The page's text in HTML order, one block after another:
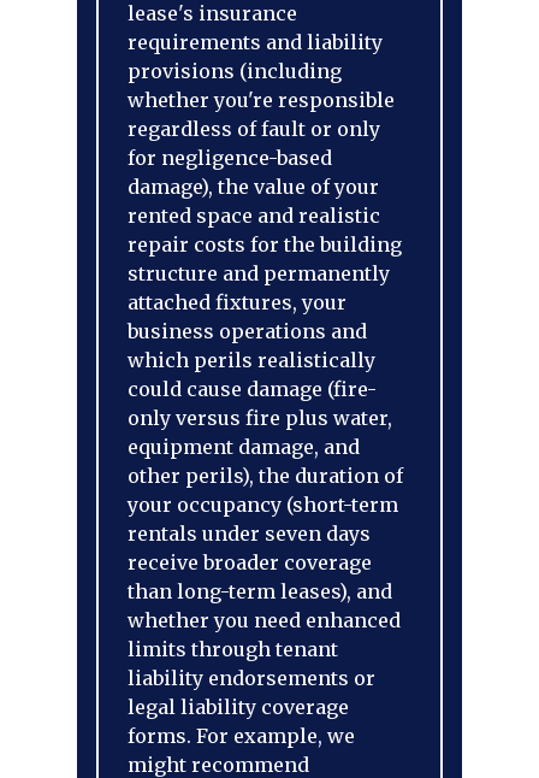
lease's insurance
requirements and liability
provisions (including
whether you're responsible
regardless of fault or only
for negligence-based
damage), the value of your
rented space and realistic
repair costs for the building
structure and permanently
attached fixtures, your
business operations and
which perils realistically
could cause damage (fire-
only versus fire plus water,
equipment damage, and
other perils), the duration of
your occupancy (short-term
rentals under seven days
receive broader coverage
than long-term leases), and
whether you need enhanced
limits through tenant
liability endorsements or
legal liability coverage
forms. For example, we
might recommend